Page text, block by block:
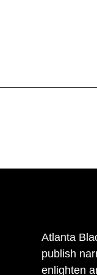
Atlanta
publish
enlighten